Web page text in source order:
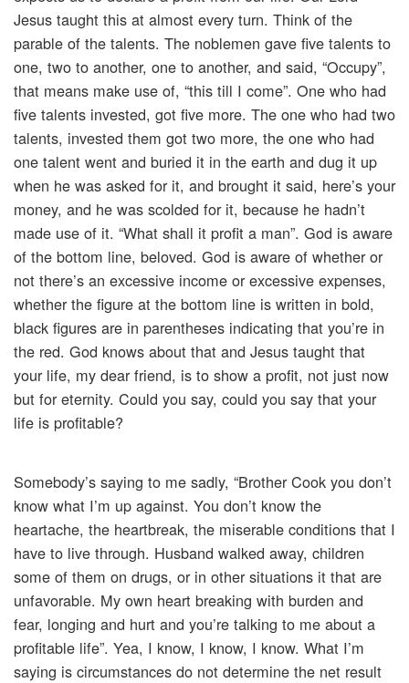
Jesus taught this at almost every turn. Think of the
parable of the talents. The noblemen gave five talents to
one, two to another, one to another, and said, “Occupy”,
that means make use of, “this till I come”. One who had
five talents invested, got five more. The one who had two
talents, invested them got two more, the one who had
one talent went and buried it in the earth and dug it up
when he was asked for it, and brought it said, here’s your
money, and he was scolded for it, because he hadn’t
made use of it. “What shall it profit a man”. God is aware
of the bottom line, beloved. God is aware of whether or
not there’s an excessive income or excessive expenses,
whether the figure at the bottom line is written in bold,
black figures are in parentheses indicating that you’re in
the red. God knows about that and Jesus taught that
your life, my dear friend, is to show a profit, not just now
but for eternity. Could you say, could you say that your
life is profitable?
Somebody’s saying to me sadly, “Brother Cook you don’t
know what I’m up against. You don’t know the
heartache, the heartbreak, the miserable conditions that I
have to live through. Husband walked away, children
some of them on drugs, or in other situations it that are
unfavorable. My own heart breaking with burden and
fear, longing and hurt and you’re talking to me about a
profitable life”. Yea, I know, I know, I know. What I’m
saying is circumstances do not determine the net result